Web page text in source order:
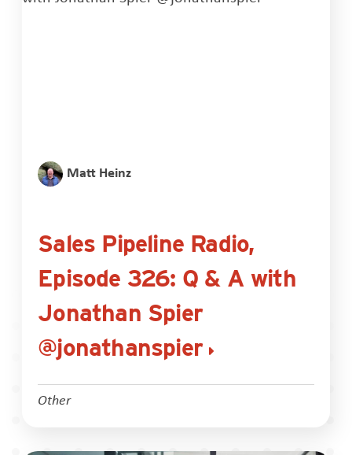
Matt Heinz
Sales Pipeline Radio,
Episode 326: Q & A with
Jonathan Spier
@jonathanspier
Other